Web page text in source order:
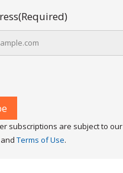
(Required)
subscriptions are subject to our
and Terms of Use.